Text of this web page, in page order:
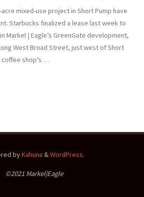
mixed-use project in Short Pump have
Starbucks finalized a lease last week to
Markel | Eagle’s GreenGate development,
West Broad Street, just west of Short
coffee shop’s …
byKahuna &WordPress.
©2021 Markel|Eagle